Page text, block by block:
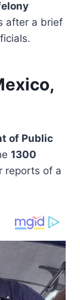
after a brief
of Public
1300
reports of a